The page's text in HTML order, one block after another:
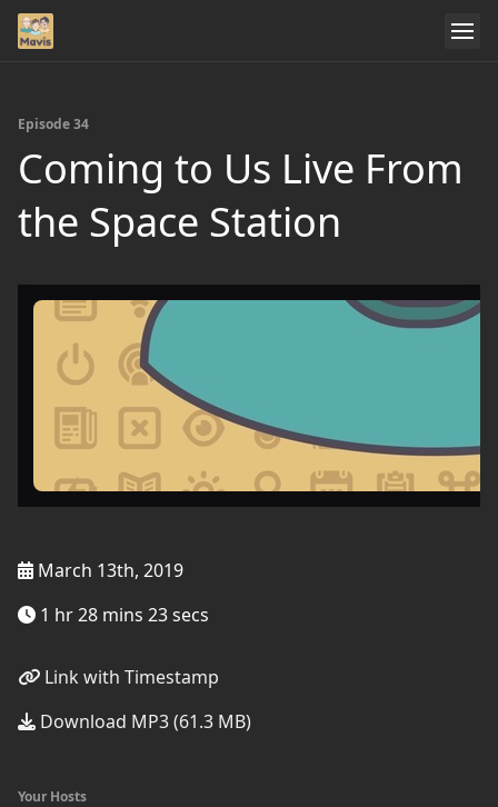
Episode 34
Coming to Us Live From
the Space Station
March 13th, 2019
1 hr 28 mins 23 secs
Link with Timestamp
Download MP3 (61.3 MB)
Your Hosts